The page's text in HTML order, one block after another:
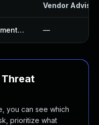
Vendor
Mega Elements Addons For Elementor Plugin —
you can see which
prioritize what